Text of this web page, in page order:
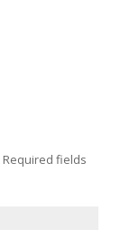
Required fields